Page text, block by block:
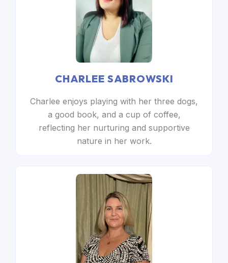
CHARLEE SABROWSKI
Charlee enjoys playing with her three dogs,
a good book, and a cup of coffee,
reflecting her nurturing and supportive
nature in her work.